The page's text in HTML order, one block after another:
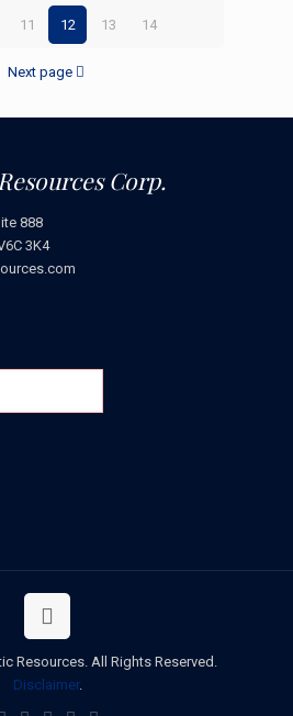
11 12 13 14
Next page
Corp.
888
3K4
Resources. All Rights Reserved.
Disclaimer.